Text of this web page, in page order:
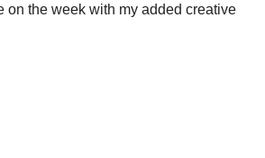
on the week with my added creative